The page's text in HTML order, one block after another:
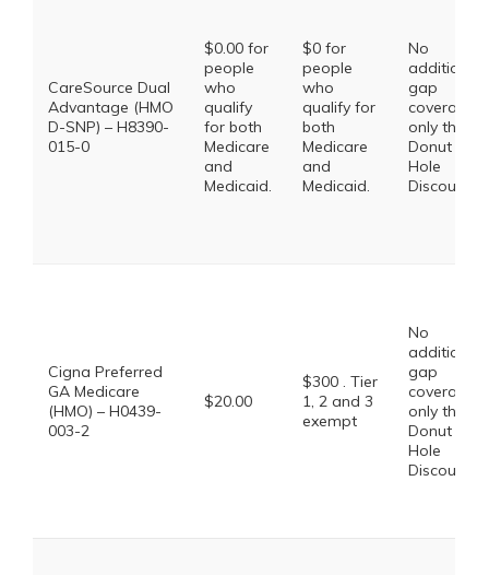
CareSource Dual
Advantage (HMO
D-SNP) – H8390-
015-0
$0.00 for
people
who
qualify
for both
Medicare
and
Medicaid.
$0 for
people
who
qualify for
both
Medicare
and
Medicaid.
No
additional
gap
coverage,
only the
Donut
Hole
Discount
Cigna Preferred
GA Medicare
(HMO) – H0439-
003-2
$20.00
$300 . Tier
1, 2 and 3
exempt
No
additional
gap
coverage,
only the
Donut
Hole
Discount